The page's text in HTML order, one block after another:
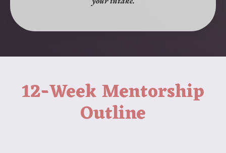
12-Week Mentorship
Outline